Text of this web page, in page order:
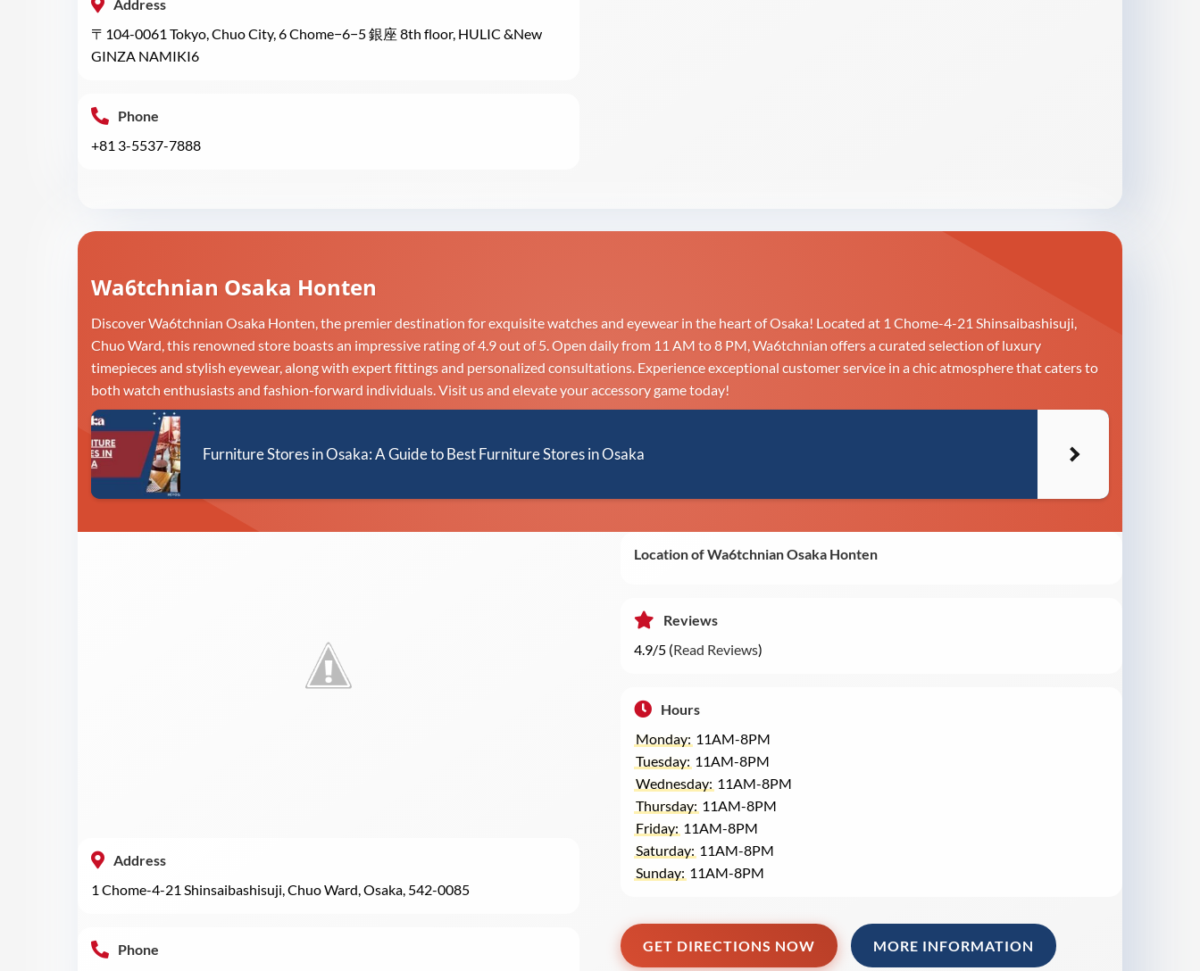
Address
〒104-0061 Tokyo, Chuo City, 6 Chome−6−5 銀座 8th floor, HULIC &New
GINZA NAMIKI6
Phone
+81 3-5537-7888
Wa6tchnian Osaka Honten
Discover Wa6tchnian Osaka Honten, the premier destination for exquisite watches and eyewear in the heart of Osaka! Located at 1 Chome-4-21 Shinsaibashisuji,
Chuo Ward, this renowned store boasts an impressive rating of 4.9 out of 5. Open daily from 11 AM to 8 PM, Wa6tchnian offers a curated selection of luxury
timepieces and stylish eyewear, along with expert fittings and personalized consultations. Experience exceptional customer service in a chic atmosphere that caters to
both watch enthusiasts and fashion-forward individuals. Visit us and elevate your accessory game today!
Furniture Stores in Osaka: A Guide to Best Furniture Stores in Osaka
Address
1 Chome-4-21 Shinsaibashisuji, Chuo Ward, Osaka, 542-0085
Phone
Location of Wa6tchnian Osaka Honten
Reviews
4.9/5 (Read Reviews)
Hours
Monday: 11AM-8PM
Tuesday: 11AM-8PM
Wednesday: 11AM-8PM
Thursday: 11AM-8PM
Friday: 11AM-8PM
Saturday: 11AM-8PM
Sunday: 11AM-8PM
GET DIRECTIONS NOW MORE INFORMATION